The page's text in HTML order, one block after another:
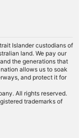
Islander custodians of
land. We pay our
the generations that
allows us to soak
and protect it for
All rights reserved.
trademarks of